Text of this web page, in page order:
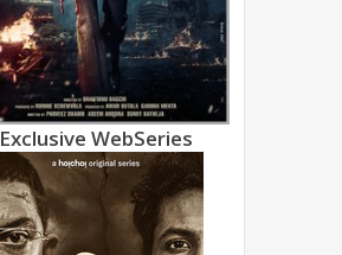
Exclusive WebSeries